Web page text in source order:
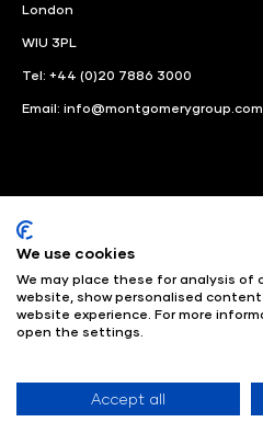
London
WIU 3PL
Tel: +44 (0)20 7886 3000
Email: info@montgomerygroup.com
© Angus Montgomery Ltd
Registered in United Kingdom
Sustainability Policy
We use cookies
We may place these for analysis of
website, show personalised
website experience. For more
open the settings.
Accept all